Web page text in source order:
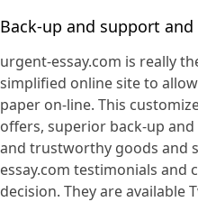
Back-up and support
urgent-essay.com is really
simplified online site to
paper on-line. This
offers, superior back-up
and trustworthy goods and
essay.com testimonials
decision. They are available